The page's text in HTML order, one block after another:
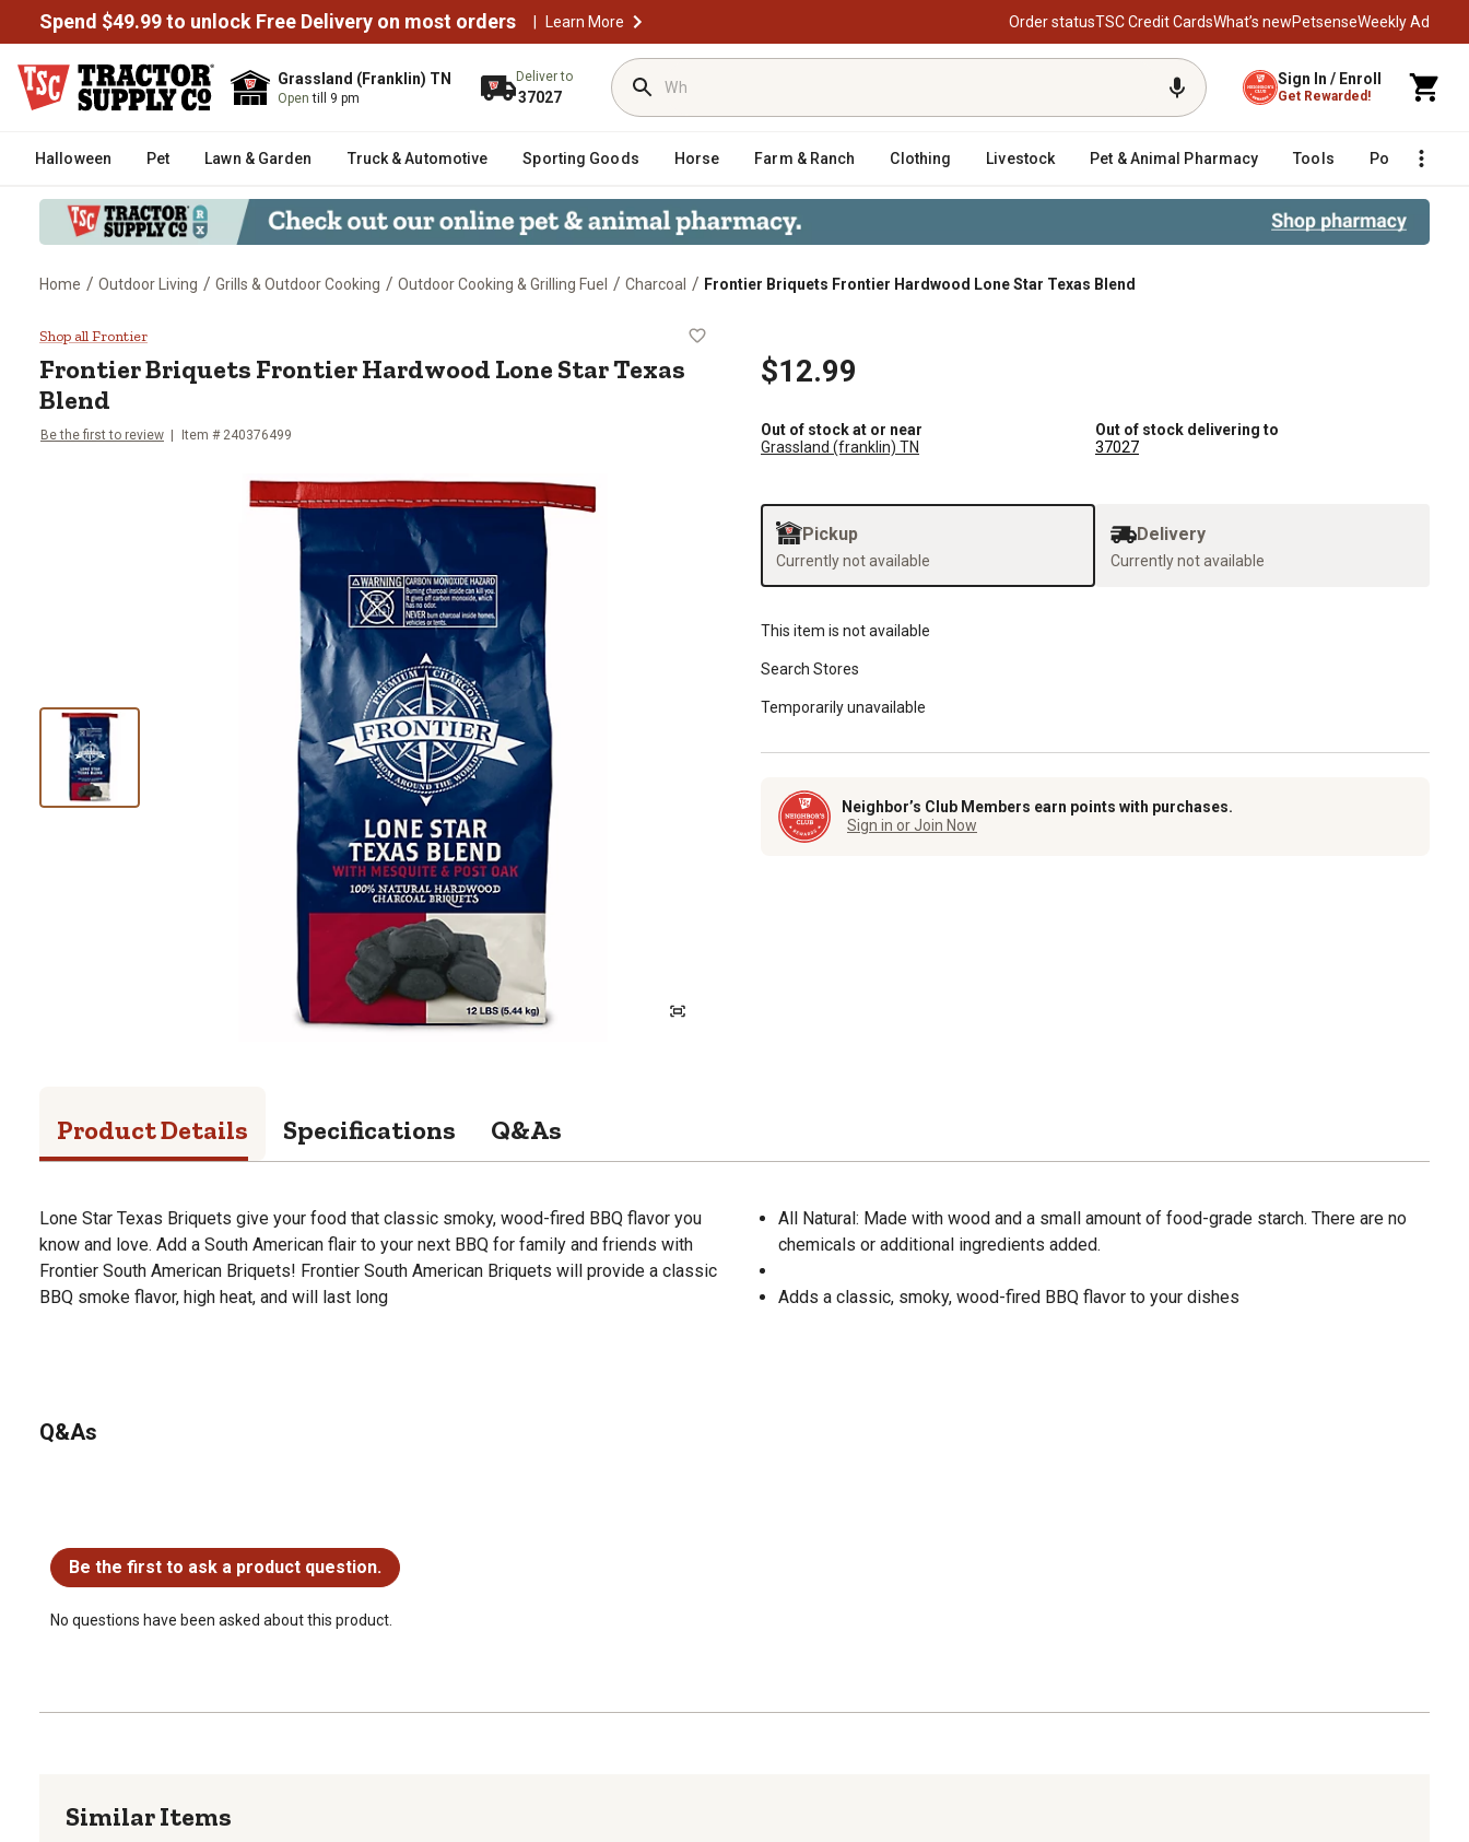
Spend $49.99 to unlock Free Delivery on most orders | Learn More Order statusTSC Credit CardsWhat’s newPetsenseWeekly Ad
Grassland (Franklin) TN
Opentill 9 pm
Deliver to
37027
Sign In / Enroll
Get Rewarded!
Halloween Pet Lawn & Garden Truck & Automotive Sporting Goods Horse Farm & Ranch Clothing Livestock Pet & Animal Pharmacy Tools Poultry
Home / Outdoor Living / Grills & Outdoor Cooking / Outdoor Cooking & Grilling Fuel / Charcoal / Frontier Briquets Frontier Hardwood Lone Star Texas Blend
Frontier Briquets Frontier Hardwood Lone Star Texas Blend
Shop all Frontier
FrontierBriquets Frontier Hardwood Lone Star Texas
Blend
Be the first to review Item # 240376499
$12.99
Out of stock at or near
Grassland (franklin) TN
Out of stock delivering to
37027
Pickup
Currently not available
Delivery
Currently not available
This item is not available
Search Stores
Temporarily unavailable
Neighbor’s Club Members earn points with purchases.
Sign in or Join Now
Product Details Specifications Q&As
Lone Star Texas Briquets give your food that classic smoky, wood-fired BBQ flavor you
know and love. Add a South American flair to your next BBQ for family and friends with
Frontier South American Briquets! Frontier South American Briquets will provide a classic
BBQ smoke flavor, high heat, and will last long
All Natural: Made with wood and a small amount of food-grade starch. There are no
chemicals or additional ingredients added.
Adds a classic, smoky, wood-fired BBQ flavor to your dishes
Q&As
Be the first to ask a product question.
No questions have been asked about this product.
Similar Items